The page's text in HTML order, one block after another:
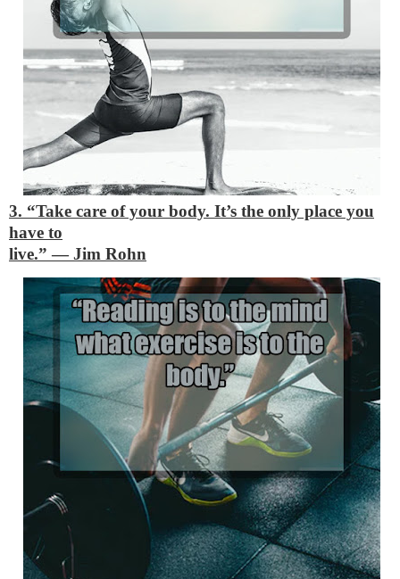
3. “Take care of your body. It’s the only place you
have to
live.”―Jim Rohn